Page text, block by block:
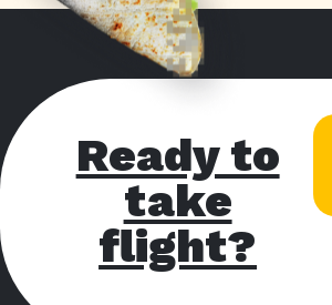
Ready to
take
flight?